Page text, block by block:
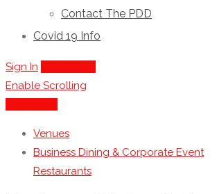
Contact The PDD
Covid 19 Info
Sign In
Enable Scrolling
Venues
Business Dining & Corporate Event
Restaurants